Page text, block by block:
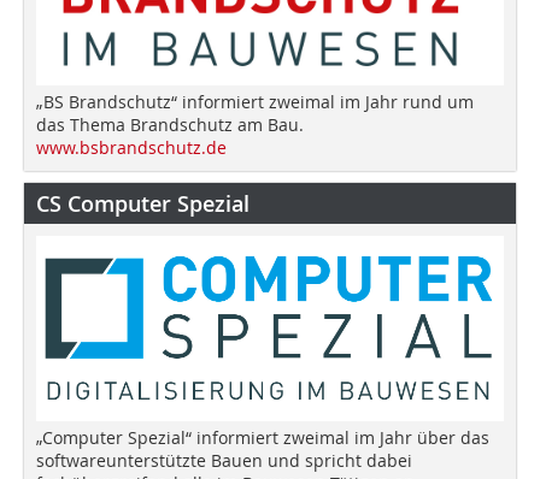
„BS Brandschutz“ informiert zweimal im Jahr rund um
das Thema Brandschutz am Bau.
www.bsbrandschutz.de
CS Computer Spezial
„Computer Spezial“ informiert zweimal im Jahr über das
softwareunterstützte Bauen und spricht dabei